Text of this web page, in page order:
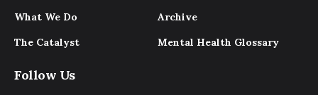
What We Do
The Catalyst
Archive
Mental Health Glossary
Follow Us